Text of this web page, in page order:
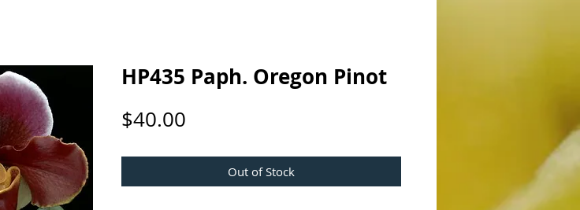
HP435 Paph. Oregon Pinot
$40.00
Out of Stock